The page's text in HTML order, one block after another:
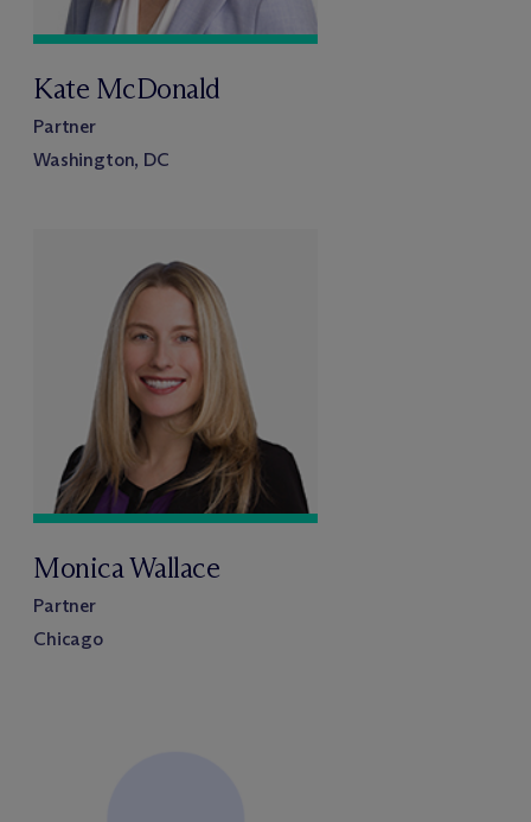
Kate McDonald
Partner
Washington, DC
Monica Wallace
Partner
Chicago